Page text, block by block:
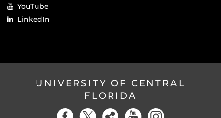
YouTube
LinkedIn
UNIVERSITY OF CENTRAL
FLORIDA